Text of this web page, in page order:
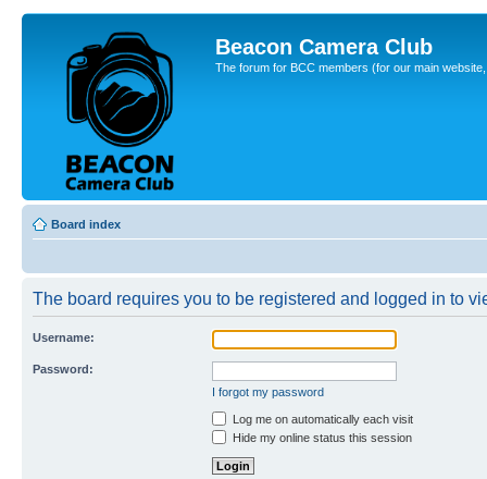
Beacon Camera Club
The forum for BCC members (for our main
Board index
The board requires you to be registered and logged in to
Username:
Password:
I forgot my password
Log me on automatically each visit
Hide my online status this session